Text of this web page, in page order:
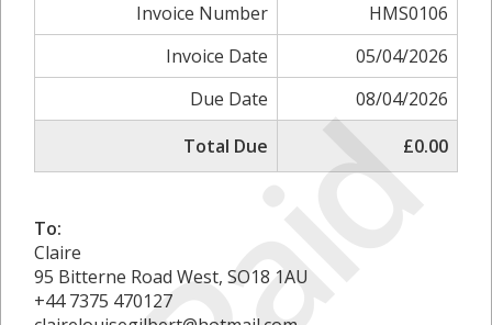
Invoice Number
HMS0106
Invoice Date
05/04/2026
Due Date
08/04/2026
Total Due
£0.00
To:
Claire
95 Bitterne Road West, SO18 1AU
+44 7375 470127